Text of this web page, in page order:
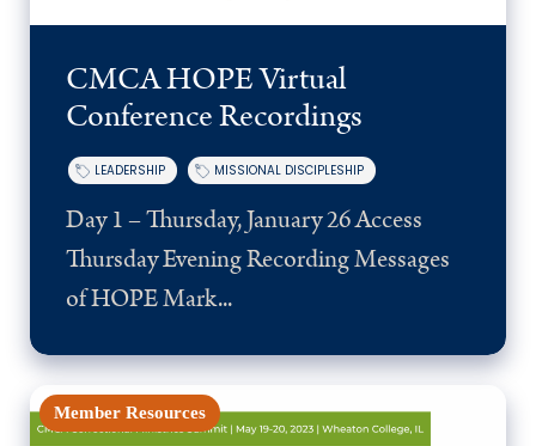
CMCA HOPE Virtual
Conference Recordings
LEADERSHIP MISSIONAL DISCIPLESHIP
Day 1 – Thursday, January 26 Access
Thursday Evening Recording Messages
of HOPE Mark...
Member Resources